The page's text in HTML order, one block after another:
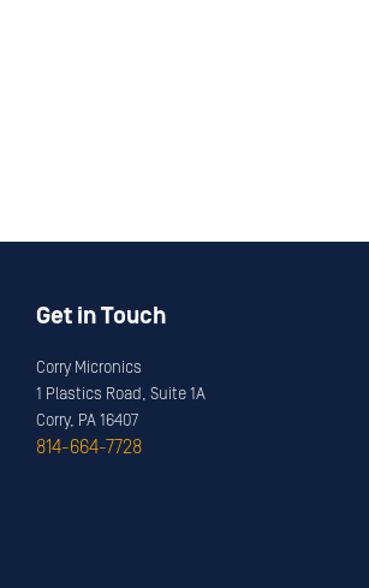
Get in Touch
Corry Micronics
1 Plastics Road, Suite 1A
Corry, PA 16407
814-664-7728